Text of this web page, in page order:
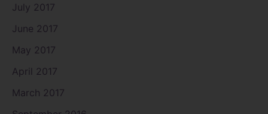
July 2017
June 2017
May 2017
April 2017
March 2017